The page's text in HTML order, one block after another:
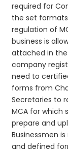
required for
the set
regulation of
business is
attached in the
company
need to
forms from
Secretaries to
MCA for which
prepare and
Businessmen
and defined